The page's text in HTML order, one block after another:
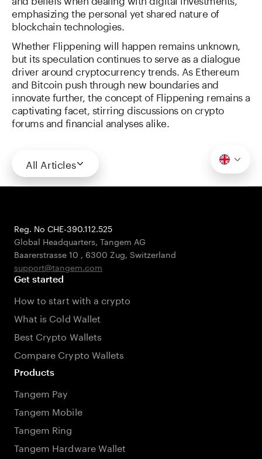
emphasizing the personal yet shared nature of
blockchain technologies.
Whether Flippening will happen remains unknown,
but its speculation continues to serve as a dialogue
driver around cryptocurrency trends. As Ethereum
and Bitcoin push through new boundaries and
innovate further, the concept of Flippening remains a
captivating facet, stirring discussions on crypto
forums and financial analyses alike.
All Articles
Reg. No CHE-390.112.525
Global Headquarters, Tangem AG
Baarerstrasse 10 , 6300 Zug, Switzerland
support@tangem.com
Get started
How to start with a crypto
What is Cold Wallet
Best Crypto Wallets
Compare Crypto Wallets
Products
Tangem Pay
Tangem Mobile
Tangem Ring
Tangem Hardware Wallet